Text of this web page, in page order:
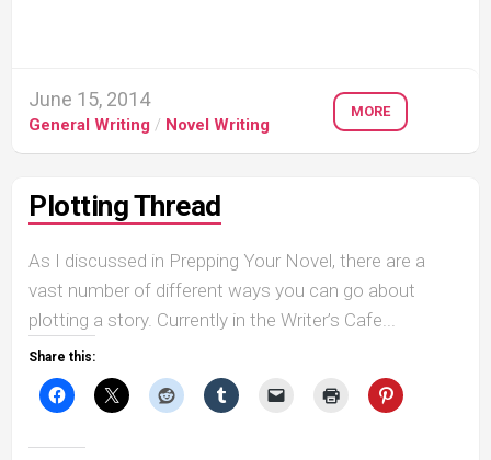
June 15, 2014
General Writing / Novel Writing
MORE
Plotting Thread
As I discussed in Prepping Your Novel, there are a
vast number of different ways you can go about
plotting a story. Currently in the Writer’s Cafe...
Share this: